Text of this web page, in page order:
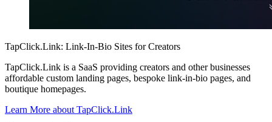
TapClick.Link: Link-In-Bio Sites for Creators
TapClick.Link is a SaaS providing creators and other businesses
affordable custom landing pages, bespoke link-in-bio pages, and
boutique homepages.
Learn More about TapClick.Link